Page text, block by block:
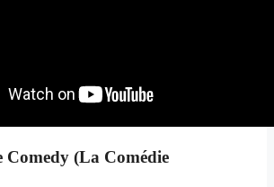
Comedy (La Comédie